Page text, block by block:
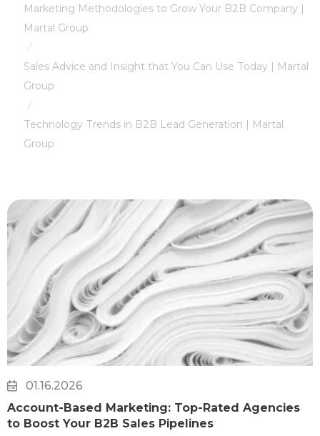
Marketing Methodologies to Grow Your B2B Company |
Martal Group
/
Sales Advice and Insight that You Can Use Today | Martal
Group
/
Technology Trends in B2B Lead Generation | Martal
Group
01.16.2026
Account-Based Marketing: Top-Rated Agencies
to Boost Your B2B Sales Pipelines